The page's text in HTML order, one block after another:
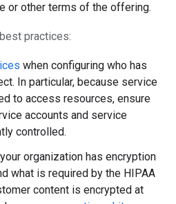
or other terms of the offering.
practices:
when configuring who has
In particular, because service
to access resources, ensure
accounts and service
controlled.
organization has encryption
what is required by the HIPAA
content is encrypted at